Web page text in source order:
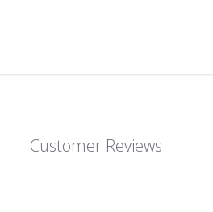
Customer Reviews